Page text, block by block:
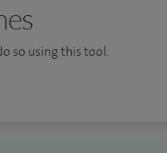
so using this tool.